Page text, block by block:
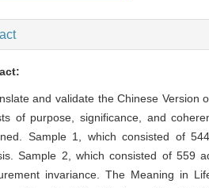
and validate the Chinese Version
of purpose, significance, and
Sample 1, which consisted of
Sample 2, which consisted of 559
invariance. The Meaning in